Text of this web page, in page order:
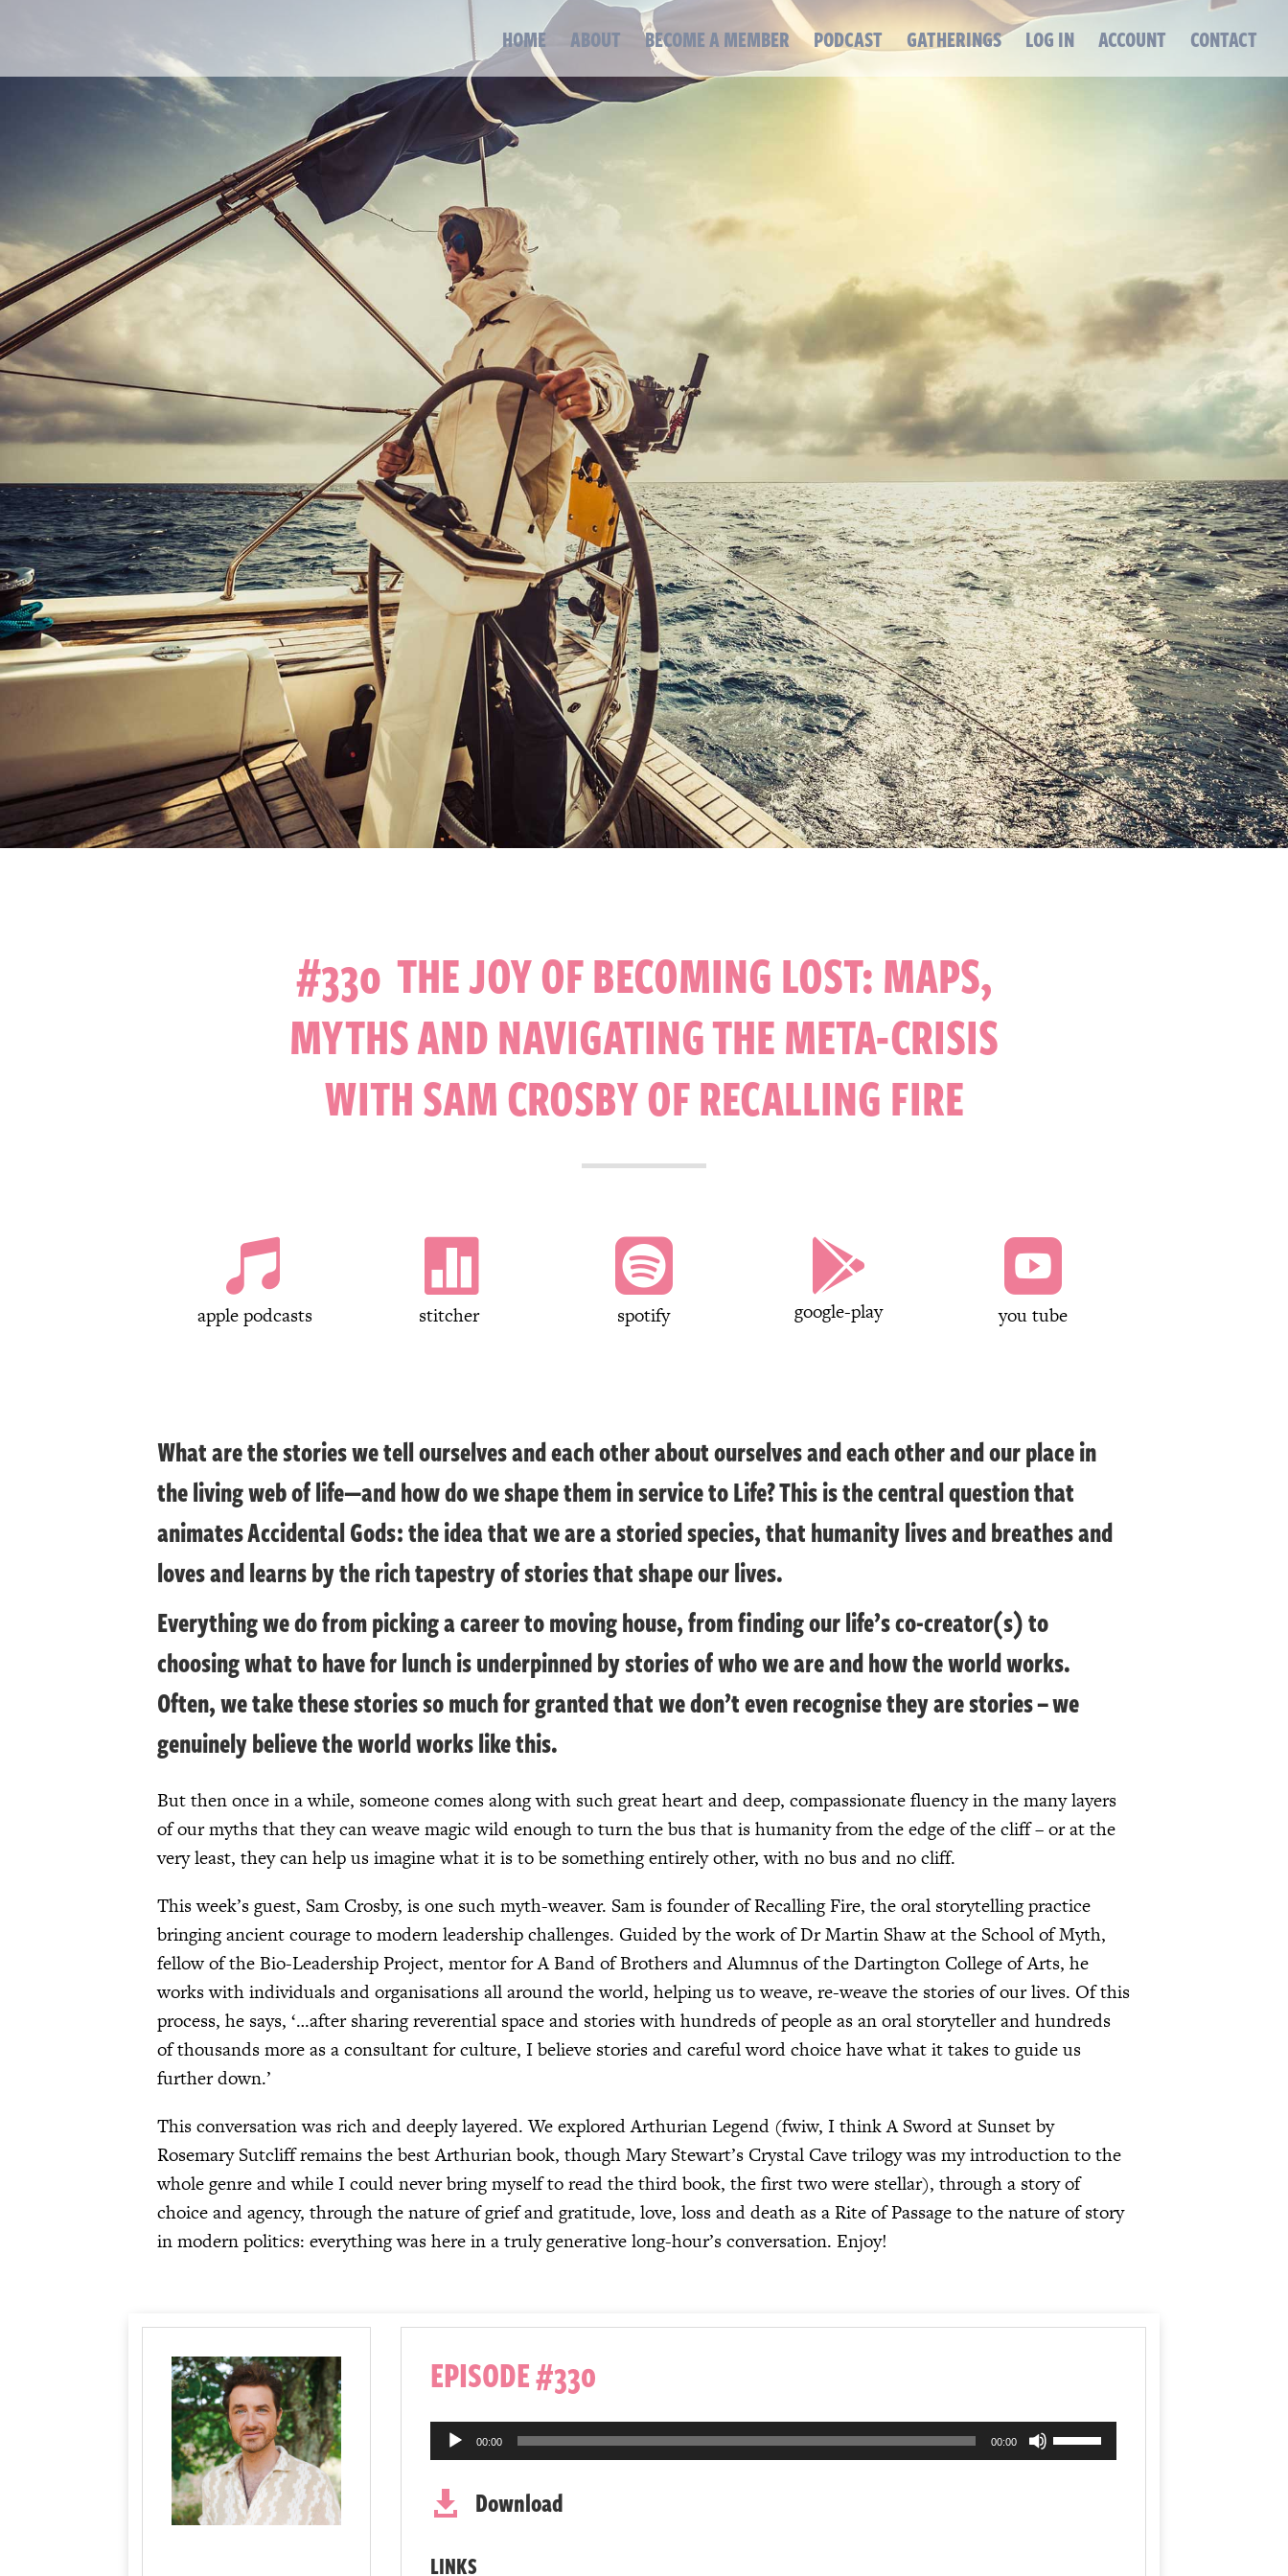
HOME ABOUT BECOME A MEMBER PODCAST GATHERINGS LOG IN ACCOUNT CONTACT
#330 THE JOY OF BECOMING LOST: MAPS,
MYTHS AND NAVIGATING THE META-CRISIS
WITH SAM CROSBY OF RECALLING FIRE

apple podcasts

stitcher

spotify

google-play

you tube
What are the stories we tell ourselves and each other about ourselves and each other and our place in
the living web of life—and how do we shape them in service to Life? This is the central question that
animates Accidental Gods: the idea that we are a storied species, that humanity lives and breathes and
loves and learns by the rich tapestry of stories that shape our lives.
Everything we do from picking a career to moving house, from finding our life’s co-creator(s) to
choosing what to have for lunch is underpinned by stories of who we are and how the world works.
Often, we take these stories so much for granted that we don’t even recognise they are stories – we
genuinely believe the world works like this.
But then once in a while, someone comes along with such great heart and deep, compassionate fluency in the many layers
of our myths that they can weave magic wild enough to turn the bus that is humanity from the edge of the cliff – or at the
very least, they can help us imagine what it is to be something entirely other, with no bus and no cliff.
This week’s guest, Sam Crosby, is one such myth-weaver. Sam is founder of Recalling Fire, the oral storytelling practice
bringing ancient courage to modern leadership challenges. Guided by the work of Dr Martin Shaw at the School of Myth,
fellow of the Bio-Leadership Project, mentor for A Band of Brothers and Alumnus of the Dartington College of Arts, he
works with individuals and organisations all around the world, helping us to weave, re-weave the stories of our lives. Of this
process, he says, ‘…after sharing reverential space and stories with hundreds of people as an oral storyteller and hundreds
of thousands more as a consultant for culture, I believe stories and careful word choice have what it takes to guide us
further down.’
This conversation was rich and deeply layered. We explored Arthurian Legend (fwiw, I think A Sword at Sunset by
Rosemary Sutcliff remains the best Arthurian book, though Mary Stewart’s Crystal Cave trilogy was my introduction to the
whole genre and while I could never bring myself to read the third book, the first two were stellar), through a story of
choice and agency, through the nature of grief and gratitude, love, loss and death as a Rite of Passage to the nature of story
in modern politics: everything was here in a truly generative long-hour’s conversation. Enjoy!
EPISODE #330
Audio
Player
00:00 00:00
Use
Up/Down
 Download
LINKS